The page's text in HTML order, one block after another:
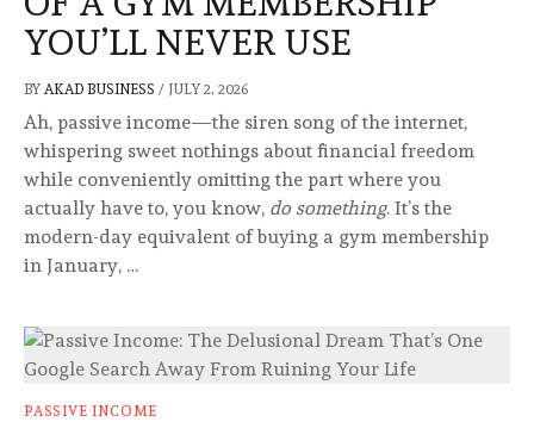
YOU’LL NEVER USE
BY AKAD BUSINESS / JULY 2, 2026
Ah, passive income—the siren song of the internet,
whispering sweet nothings about financial freedom
while conveniently omitting the part where you
actually have to, you know, do something. It’s the
modern-day equivalent of buying a gym membership
in January, …
PASSIVE INCOME